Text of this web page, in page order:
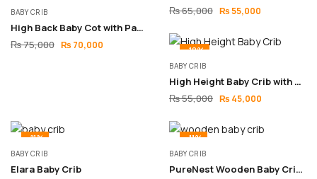
BABY CRIB
High Back Baby Cot with Padding – Vintage Wooden Design
₨75,000 ₨ 70,000
₨65,000 ₨55,000
-18%
BABY CRIB
High Height Baby Crib with Big Storage – Bed-Level Design
₨55,000 ₨ 45,000
-11%
BABY CRIB
Elara Baby Crib
-11%
BABY CRIB
PureNest Wooden Baby Crib with Adjustable Height Base